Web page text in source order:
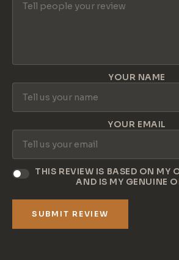
YOUR NAME
YOUR EMAIL
THIS REVIEW IS BASED ON MY
AND IS MY GENUINE
SUBMIT REVIEW